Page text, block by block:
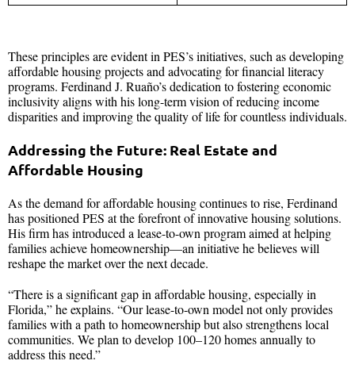
These principles are evident in PES’s initiatives, such as developing
affordable housing projects and advocating for financial literacy
programs. Ferdinand J. Ruaño’s dedication to fostering economic
inclusivity aligns with his long-term vision of reducing income
disparities and improving the quality of life for countless individuals.
Addressing the Future: Real Estate and
Affordable Housing
As the demand for affordable housing continues to rise, Ferdinand
has positioned PES at the forefront of innovative housing solutions.
His firm has introduced a lease-to-own program aimed at helping
families achieve homeownership—an initiative he believes will
reshape the market over the next decade.
“There is a significant gap in affordable housing, especially in
Florida,” he explains. “Our lease-to-own model not only provides
families with a path to homeownership but also strengthens local
communities. We plan to develop 100–120 homes annually to
address this need.”